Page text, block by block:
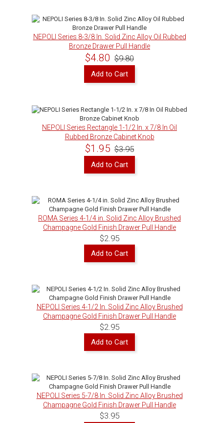
NEPOLI Series 8-3/8 In. Solid Zinc Alloy Oil Rubbed
Bronze Drawer Pull Handle
$4.80 $9.80
Add to Cart
NEPOLI Series Rectangle 1-1/2 In. x 7/8 In Oil
Rubbed Bronze Cabinet Knob
$1.95 $3.95
Add to Cart
ROMA Series 4-1/4 in. Solid Zinc Alloy Brushed
Champagne Gold Finish Drawer Pull Handle
$2.95
Add to Cart
NEPOLI Series 4-1/2 In. Solid Zinc Alloy Brushed
Champagne Gold Finish Drawer Pull Handle
$2.95
Add to Cart
NEPOLI Series 5-7/8 In. Solid Zinc Alloy Brushed
Champagne Gold Finish Drawer Pull Handle
$3.95